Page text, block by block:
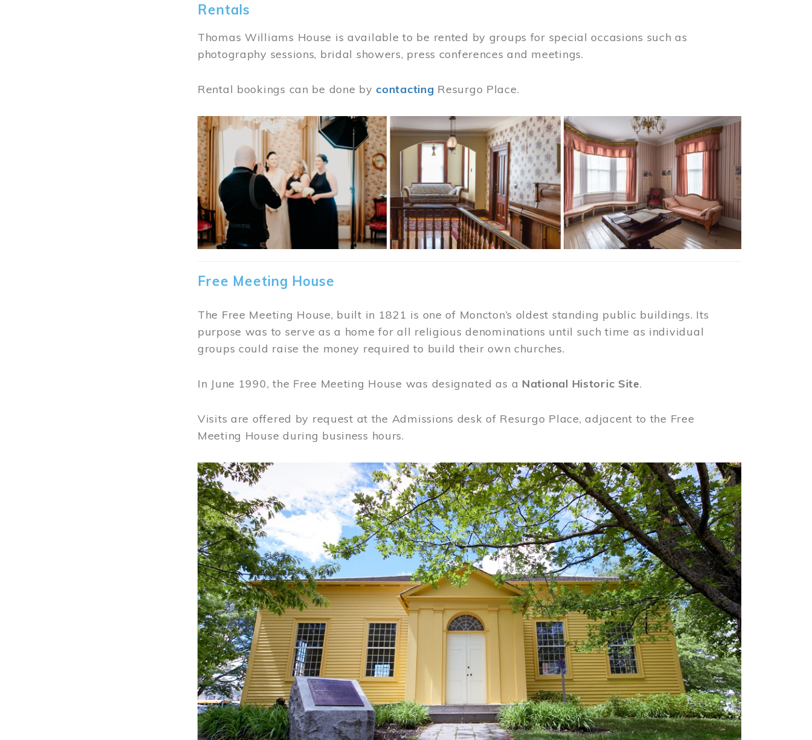
Rentals
Thomas Williams House is available to be rented by groups for special occasions such as
photography sessions, bridal showers, press conferences and meetings.
Rental bookings can be done by contacting Resurgo Place.
Image
Free Meeting House
The Free Meeting House, built in 1821 is one of Moncton’s oldest standing public buildings. Its
purpose was to serve as a home for all religious denominations until such time as individual
groups could raise the money required to build their own churches.
In June 1990, the Free Meeting House was designated as a National Historic Site.
Visits are offered by request at the Admissions desk of Resurgo Place, adjacent to the Free
Meeting House during business hours.